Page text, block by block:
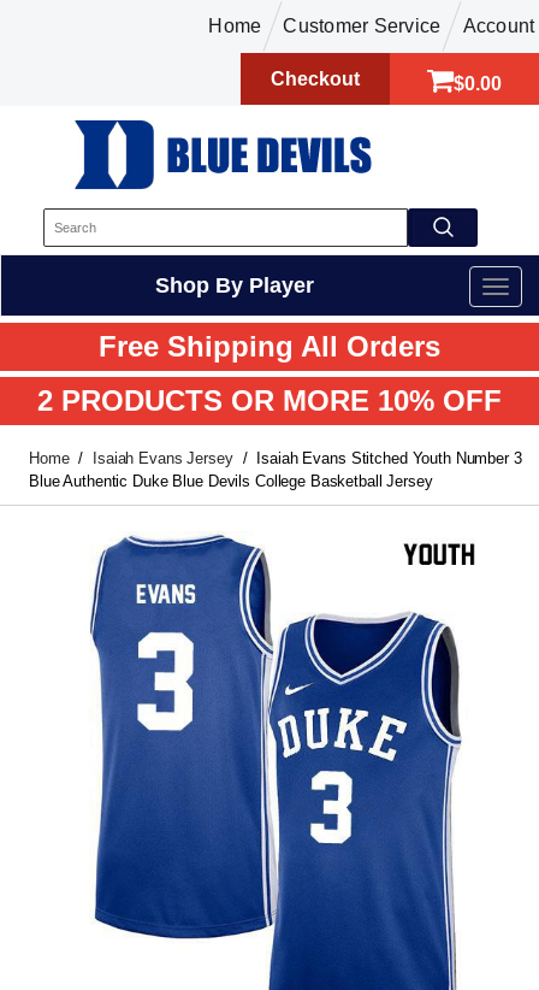
Home Customer Service Account
$0.00
Checkout
Shop By Player
Free Shipping All Orders
2 PRODUCTS OR MORE 10% OFF
Home Isaiah Evans Jersey
Isaiah Evans Stitched Youth Number 3
Blue Authentic Duke Blue Devils College Basketball Jersey